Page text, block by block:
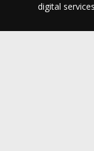
digital